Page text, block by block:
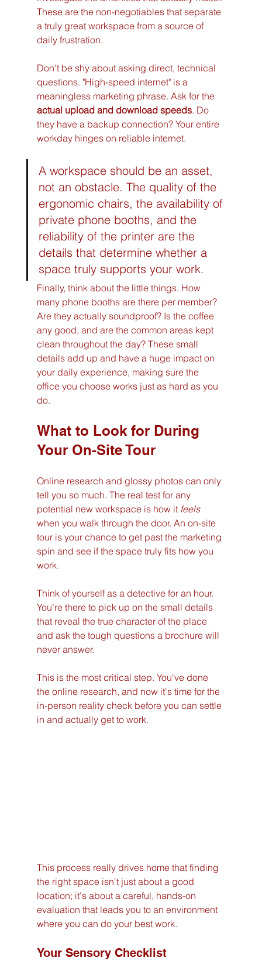
These are the non-negotiables that separate
a truly great workspace from a source of
daily frustration.
Don't be shy about asking direct, technical
questions. "High-speed internet" is a
meaningless marketing phrase. Ask for the
actual upload and download speeds. Do
they have a backup connection? Your entire
workday hinges on reliable internet.
A workspace should be an asset,
not an obstacle. The quality of the
ergonomic chairs, the availability of
private phone booths, and the
reliability of the printer are the
details that determine whether a
space truly supports your work.
Finally, think about the little things. How
many phone booths are there per member?
Are they actually soundproof? Is the coffee
any good, and are the common areas kept
clean throughout the day? These small
details add up and have a huge impact on
your daily experience, making sure the
office you choose works just as hard as you
do.
What to Look for During
Your On-Site Tour
Online research and glossy photos can only
tell you so much. The real test for any
potential new workspace is how it feels
when you walk through the door. An on-site
tour is your chance to get past the marketing
spin and see if the space truly fits how you
work.
Think of yourself as a detective for an hour.
You’re there to pick up on the small details
that reveal the true character of the place
and ask the tough questions a brochure will
never answer.
This is the most critical step. You've done
the online research, and now it's time for the
in-person reality check before you can settle
in and actually get to work.
This process really drives home that finding
the right space isn't just about a good
location; it's about a careful, hands-on
evaluation that leads you to an environment
where you can do your best work.
Your Sensory Checklist